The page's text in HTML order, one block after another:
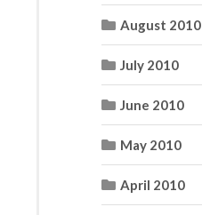
August 2010
July 2010
June 2010
May 2010
April 2010